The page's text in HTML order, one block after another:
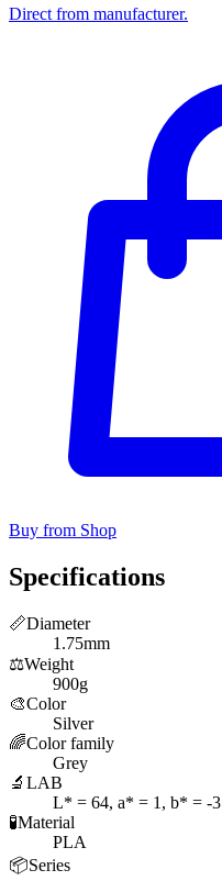
Direct from manufacturer.
Buy from Shop
Specifications
📏Diameter
1.75mm
⚖️Weight
900g
🎨Color
Silver
🌈Color family
Grey
🔬 LAB
L* = 64, a* = 1, b* = -3
🧪Material
PLA
📦Series